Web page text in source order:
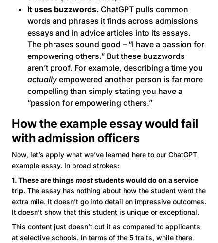
It uses buzzwords. ChatGPT pulls common
words and phrases it finds across admissions
essays and in advice articles into its essays.
The phrases sound good – “I have a passion for
empowering others.” But these buzzwords
aren’t proof. For example, describing a time you
actuallyempowered another person is far more
compelling than simply stating you have a
“passion for empowering others.”
How the example essay would fail
with admission officers
Now, let’s apply what we’ve learned here to our ChatGPT
example essay. In broad strokes:
1. These are things moststudents would do on a service
trip. The essay has nothing about how the student went the
extra mile. It doesn’t go into detail on impressive outcomes.
It doesn’t show that this student is unique or exceptional.
This content just doesn’t cut it as compared to applicants
at selective schools. In terms of the 5 traits, while there